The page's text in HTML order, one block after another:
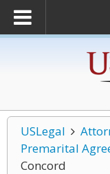
USLegal
Premarital
Concord